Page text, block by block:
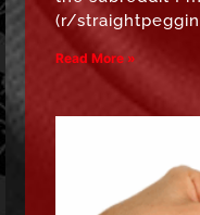
(r/
Read More »